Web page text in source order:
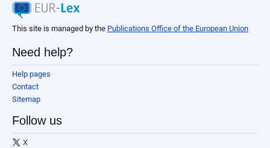
This site is managed by the Publications Office of the European Union
Need help?
Help pages
Contact
Sitemap
Follow us
X